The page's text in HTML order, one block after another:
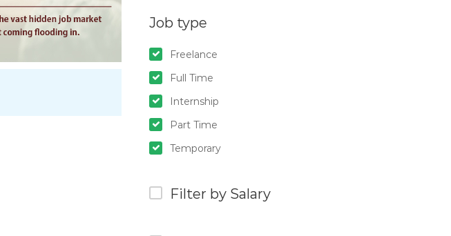
Job type
Freelance
Full Time
Internship
Part Time
Temporary
Filter by Salary